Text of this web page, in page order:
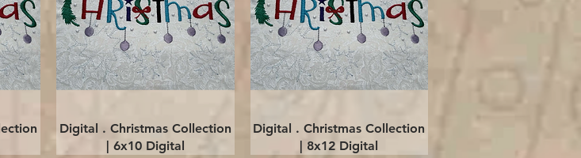
Quick View
Digital . Christmas Collection
| 6x10 Digital
Quick View
Digital . Christmas Collection
| 8x12 Digital